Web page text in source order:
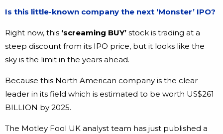
Is this little-known company the next ‘Monster’ IPO?
Right now, this ‘screaming BUY’ stock is trading at a
steep discount from its IPO price, but it looks like the
sky is the limit in the years ahead.
Because this North American company is the clear
leader in its field which is estimated to be worth US$261
BILLION by 2025.
The Motley Fool UK analyst team has just published a